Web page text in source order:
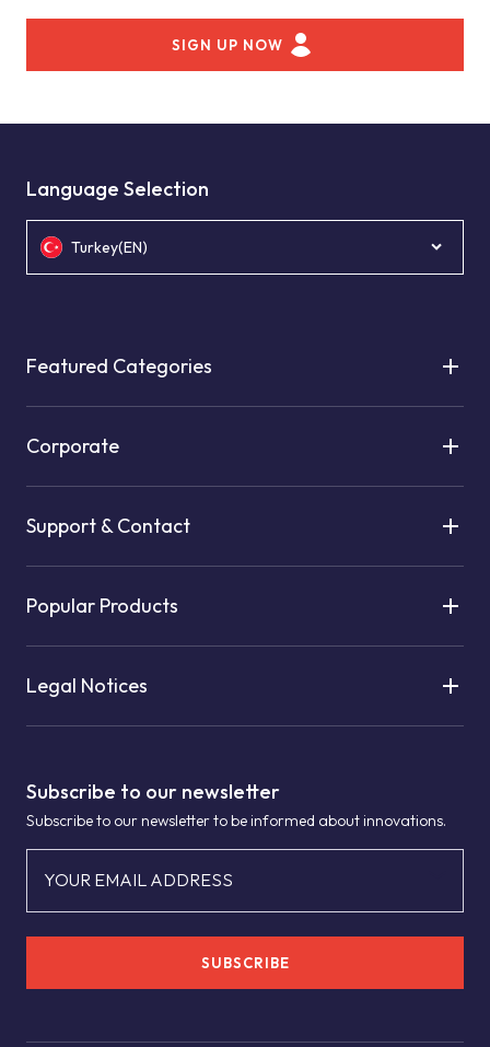
SIGN UP NOW
Subscribe to our newsletter
Subscribe to our newsletter to be informed about innovations.
YOUR EMAIL ADDRESS
SUBSCRIBE
Language Selection
Turkey(EN)
Featured Categories
Corporate
Support & Contact
Popular Products
Legal Notices